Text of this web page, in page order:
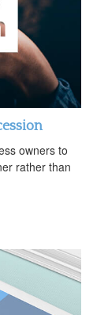
owners to
rather than